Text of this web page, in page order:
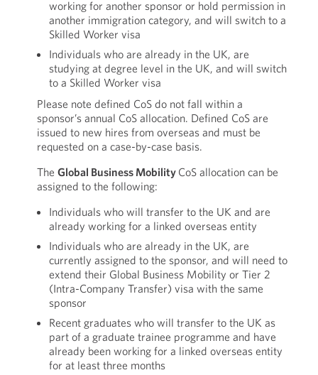
working for another sponsor or hold permission in
another immigration category, and will switch to a
Skilled Worker visa
Individuals who are already in the UK, are
studying at degree level in the UK, and will switch
to a Skilled Worker visa
Please note defined CoS do not fall within a
sponsor’s annual CoS allocation. Defined CoS are
issued to new hires from overseas and must be
requested on a case-by-case basis.
The Global Business Mobility CoS allocation can be
assigned to the following:
Individuals who will transfer to the UK and are
already working for a linked overseas entity
Individuals who are already in the UK, are
currently assigned to the sponsor, and will need to
extend their Global Business Mobility or Tier 2
(Intra-Company Transfer) visa with the same
sponsor
Recent graduates who will transfer to the UK as
part of a graduate trainee programme and have
already been working for a linked overseas entity
for at least three months